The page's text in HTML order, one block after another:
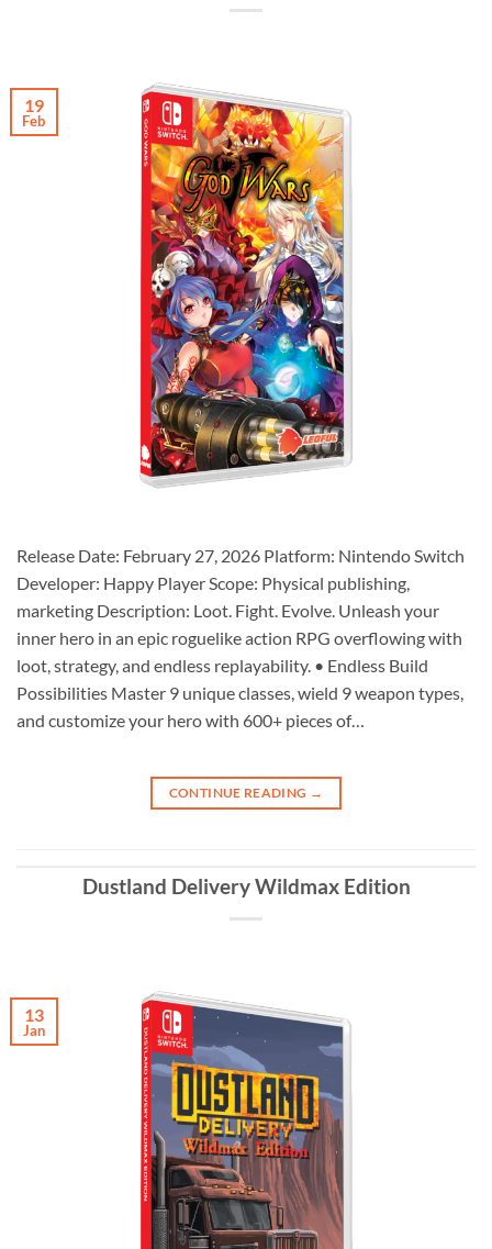
19
Feb
Release Date: February 27, 2026 Platform: Nintendo Switch
Developer: Happy Player Scope: Physical publishing,
marketing Description: Loot. Fight. Evolve. Unleash your
inner hero in an epic roguelike action RPG overflowing with
loot, strategy, and endless replayability. • Endless Build
Possibilities Master 9 unique classes, wield 9 weapon types,
and customize your hero with 600+ pieces of…
CONTINUE READING →
Dustland Delivery Wildmax Edition
13
Jan